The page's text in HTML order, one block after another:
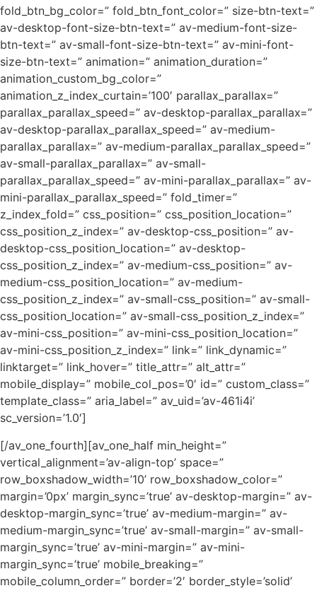
fold_btn_bg_color=” fold_btn_font_color=” size-btn-text=”
av-desktop-font-size-btn-text=” av-medium-font-size-
btn-text=” av-small-font-size-btn-text=” av-mini-font-
size-btn-text=” animation=” animation_duration=”
animation_custom_bg_color=”
animation_z_index_curtain=’100′ parallax_parallax=”
parallax_parallax_speed=” av-desktop-parallax_parallax=”
av-desktop-parallax_parallax_speed=” av-medium-
parallax_parallax=” av-medium-parallax_parallax_speed=”
av-small-parallax_parallax=” av-small-
parallax_parallax_speed=” av-mini-parallax_parallax=” av-
mini-parallax_parallax_speed=” fold_timer=”
z_index_fold=” css_position=” css_position_location=”
css_position_z_index=” av-desktop-css_position=” av-
desktop-css_position_location=” av-desktop-
css_position_z_index=” av-medium-css_position=” av-
medium-css_position_location=” av-medium-
css_position_z_index=” av-small-css_position=” av-small-
css_position_location=” av-small-css_position_z_index=”
av-mini-css_position=” av-mini-css_position_location=”
av-mini-css_position_z_index=” link=” link_dynamic=”
linktarget=” link_hover=” title_attr=” alt_attr=”
mobile_display=” mobile_col_pos=’0′ id=” custom_class=”
template_class=” aria_label=” av_uid=’av-461i4i’
sc_version=’1.0′]
[/av_one_fourth][av_one_half min_height=”
vertical_alignment=’av-align-top’ space=”
row_boxshadow_width=’10’ row_boxshadow_color=”
margin=’0px’ margin_sync=’true’ av-desktop-margin=” av-
desktop-margin_sync=’true’ av-medium-margin=” av-
medium-margin_sync=’true’ av-small-margin=” av-small-
margin_sync=’true’ av-mini-margin=” av-mini-
margin_sync=’true’ mobile_breaking=”
mobile_column_order=” border=’2′ border_style=’solid’